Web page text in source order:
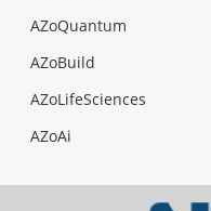
AZoQuantum
AZoBuild
AZoLifeSciences
AZoAi